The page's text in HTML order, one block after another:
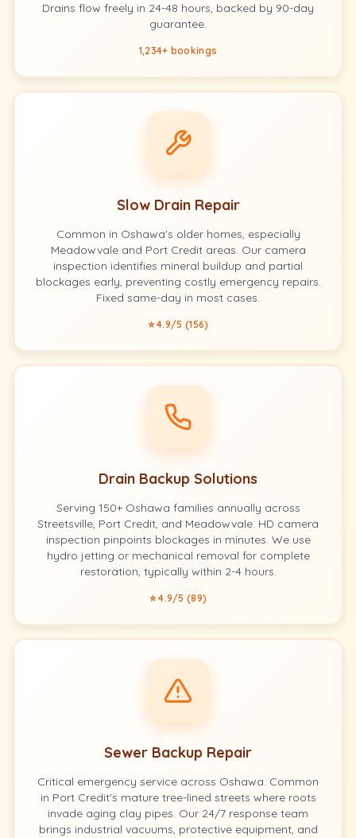
Drains flow freely in 24-48 hours, backed by 90-day
guarantee.
1,234+ bookings
Slow Drain Repair
Common in Oshawa's older homes, especially
Meadowvale and Port Credit areas. Our camera
inspection identifies mineral buildup and partial
blockages early, preventing costly emergency repairs.
Fixed same-day in most cases.
⭐ 4.9/5 (156)
Drain Backup Solutions
Serving 150+ Oshawa families annually across
Streetsville, Port Credit, and Meadowvale. HD camera
inspection pinpoints blockages in minutes. We use
hydro jetting or mechanical removal for complete
restoration, typically within 2-4 hours.
⭐ 4.9/5 (89)
Sewer Backup Repair
Critical emergency service across Oshawa. Common
in Port Credit's mature tree-lined streets where roots
invade aging clay pipes. Our 24/7 response team
brings industrial vacuums, protective equipment, and